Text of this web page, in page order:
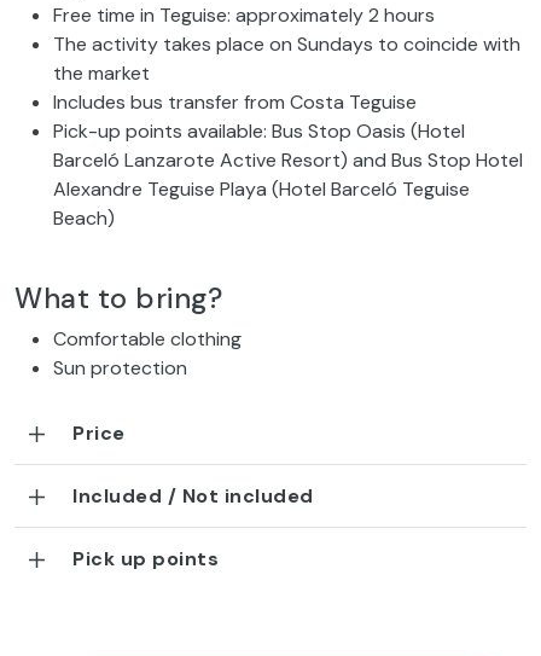
Free time in Teguise: approximately 2 hours
The activity takes place on Sundays to coincide with
the market
Includes bus transfer from Costa Teguise
Pick-up points available: Bus Stop Oasis (Hotel
Barceló Lanzarote Active Resort) and Bus Stop Hotel
Alexandre Teguise Playa (Hotel Barceló Teguise
Beach)
What to bring?
Comfortable clothing
Sun protection
Price
Included / Not included
Pick up points